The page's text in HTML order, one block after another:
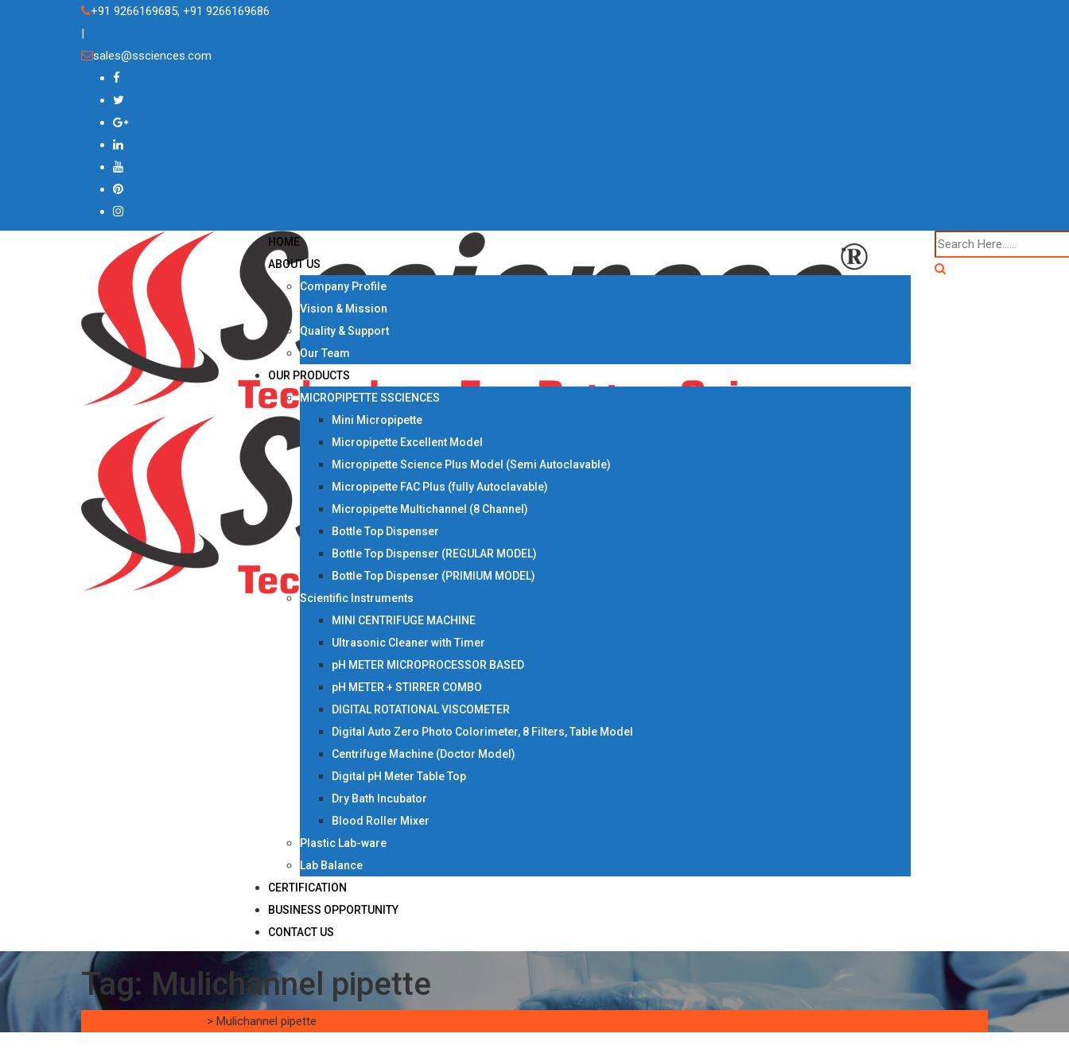
+91 9266169685, +91 9266169686
|
sales@ssciences.com
HOME
ABOUT US
Company Profile
Vision & Mission
Quality & Support
Our Team
OUR PRODUCTS
MICROPIPETTE SSCIENCES
Mini Micropipette
Micropipette Excellent Model
Micropipette Science Plus Model (Semi Autoclavable)
Micropipette FAC Plus (fully Autoclavable)
Micropipette Multichannel (8 Channel)
Bottle Top Dispenser
Bottle Top Dispenser (REGULAR MODEL)
Bottle Top Dispenser (PRIMIUM MODEL)
Scientific Instruments
MINI CENTRIFUGE MACHINE
Ultrasonic Cleaner with Timer
pH METER MICROPROCESSOR BASED
pH METER + STIRRER COMBO
DIGITAL ROTATIONAL VISCOMETER
Digital Auto Zero Photo Colorimeter, 8 Filters, Table Model
Centrifuge Machine (Doctor Model)
Digital pH Meter Table Top
Dry Bath Incubator
Blood Roller Mixer
Plastic Lab-ware
Lab Balance
CERTIFICATION
BUSINESS OPPORTUNITY
CONTACT US
Tag: Mulichannel pipette
> Mulichannel pipette